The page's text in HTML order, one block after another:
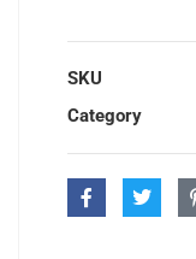
SKU
Category